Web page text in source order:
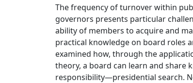
The frequency of turnover within
governors presents particular
ability of members to acquire and
practical knowledge on board roles
examined how, through the
theory, a board can learn and share
responsibility—presidential search.